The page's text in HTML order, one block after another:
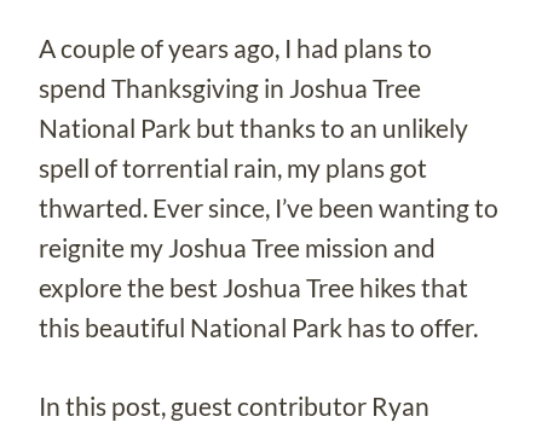
A couple of years ago, I had plans to
spend Thanksgiving in Joshua Tree
National Park but thanks to an unlikely
spell of torrential rain, my plans got
thwarted. Ever since, I’ve been wanting to
reignite my Joshua Tree mission and
explore the best Joshua Tree hikes that
this beautiful National Park has to offer.
In this post, guest contributor Ryan